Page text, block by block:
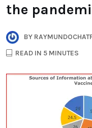
the
BY
READ IN 5 MINUTES